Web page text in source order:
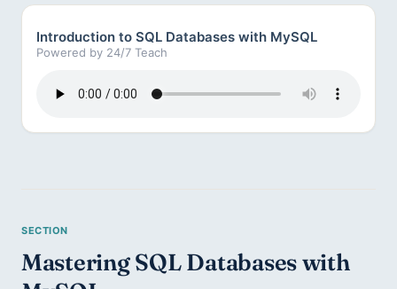
Introduction to SQL Databases with MySQL
Powered by 24/7 Teach
Mastering SQL Databases with